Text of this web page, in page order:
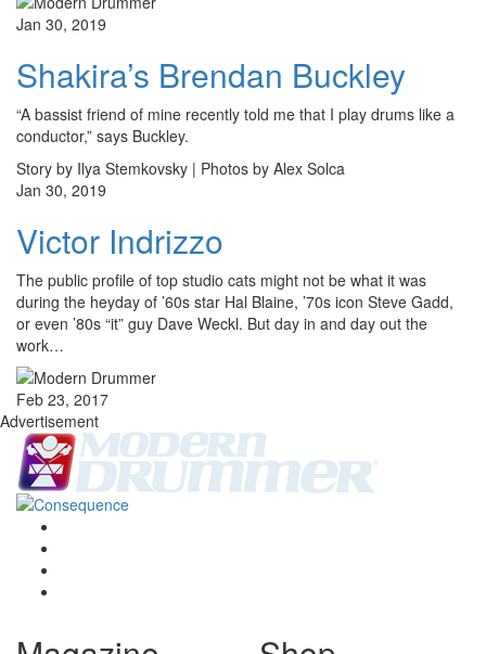
Jan 30, 2019
Shakira’s Brendan Buckley
“A bassist friend of mine recently told me that I play drums like a
conductor,” says Buckley.
Story by Ilya Stemkovsky | Photos by Alex Solca
Jan 30, 2019
Victor Indrizzo
The public profile of top studio cats might not be what it was
during the heyday of ’60s star Hal Blaine, ’70s icon Steve Gadd,
or even ’80s “it” guy Dave Weckl. But day in and day out the
work…
Feb 23, 2017
Advertisement